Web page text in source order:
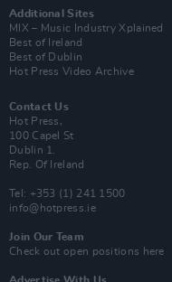
Additional Sites
MIX – Music Industry Xplained
Best of Ireland
Best of Dublin
Hot Press Video Archive
Contact Us
Hot Press,
100 Capel St
Dublin 1.
Rep. Of Ireland
Tel: +353 (1) 241 1500
info@hotpress.ie
Join Our Team
Check out open positions here